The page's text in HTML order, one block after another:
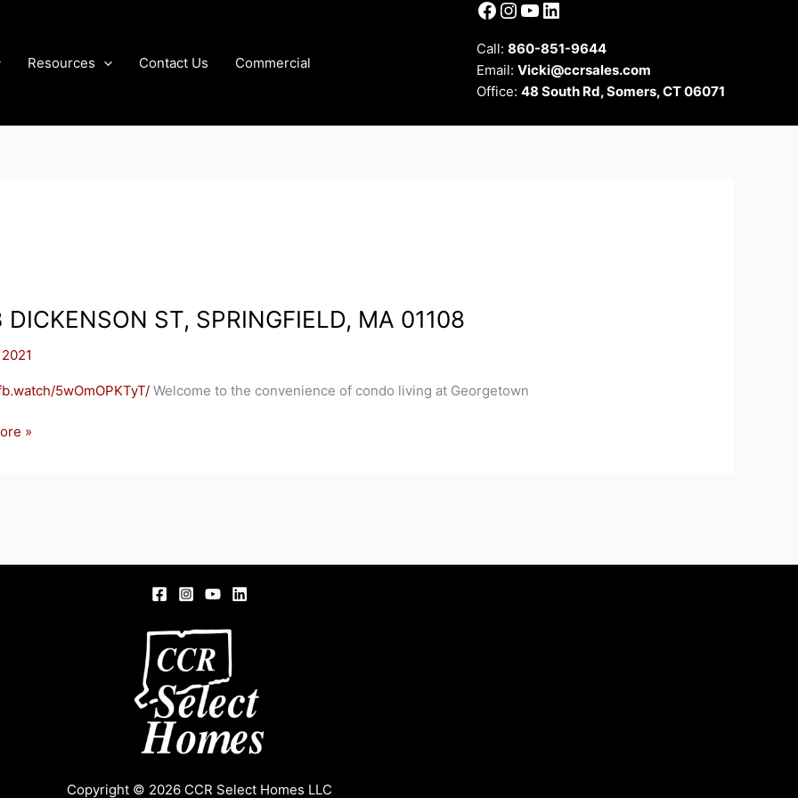
Resources Contact Us Commercial
Facebook
Instagram
YouTube
LinkedIn
Call: 860-851-9644
Email: Vicki@ccrsales.com
Office: 48 South Rd, Somers, CT 06071
DICKENSON ST, SPRINGFIELD, MA 01108
5wOmOPKTyT/Welcome to the convenience of condo living at Georgetown
»
Copyright © 2026 CCR Select Homes LLC